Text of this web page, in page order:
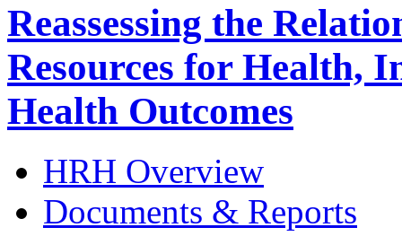
Reassessing the
Resources for Health,
Health Outcomes
HRH Overview
Documents & Reports